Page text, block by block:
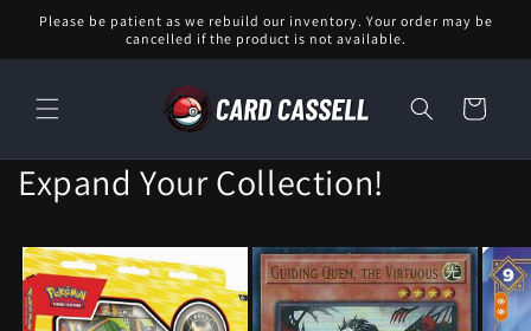
Skip to
Please be patient as we rebuild our inventory. Your order may be
cancelled if the product is not available.
Cart
Expand Your Collection!